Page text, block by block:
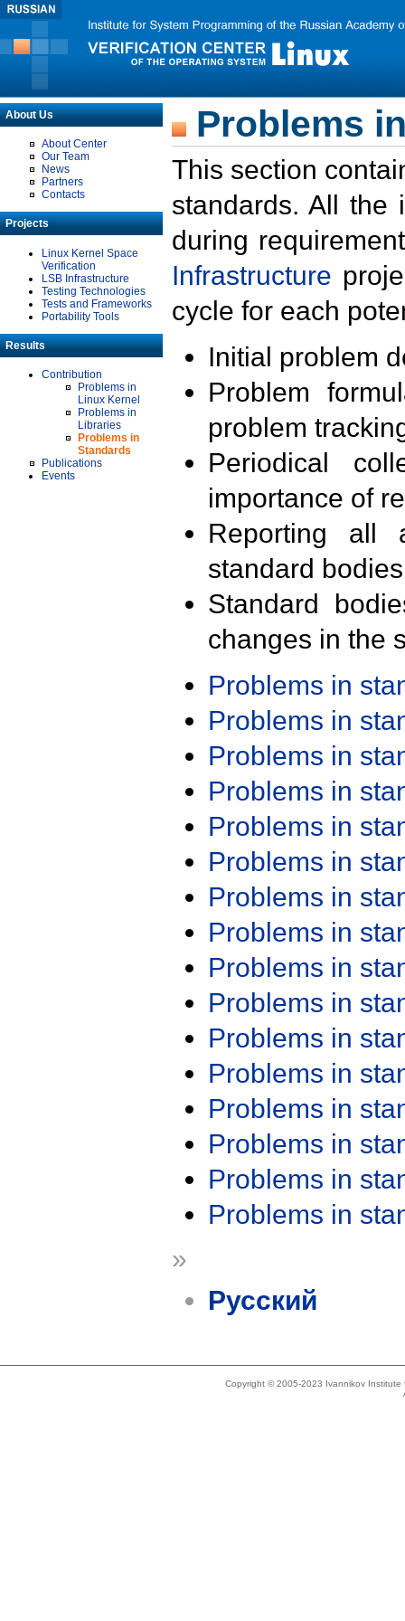
About Us
About Center
Our Team
News
Partners
Contacts
Projects
Linux Kernel Space
Verification
LSB Infrastructure
Testing Technologies
Tests and Frameworks
Portability Tools
Results
Contribution
Problems in
Linux Kernel
Problems in
Libraries
Problems in
Standards
Publications
Events
Problems
This section
standards. All the
during
Infrastructure
cycle for each
Initial problem
Problem
problem
Periodical
importance of
Reporting all
standard
Standard
changes in the
Problems in
Problems in
Problems in
Problems in
Problems in
Problems in
Problems in
Problems in
Problems in
Problems in
Problems in
Problems in
Problems in
Problems in
Problems in
Problems in
»
Русский
Copyright © 2005-2023 Ivannikov Institute